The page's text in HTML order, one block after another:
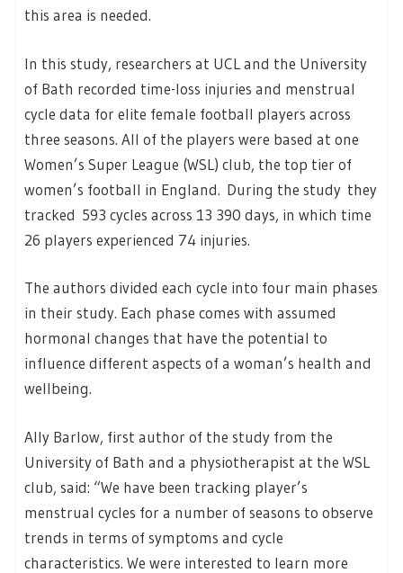
this area is needed.
In this study, researchers at UCL and the University
of Bath recorded time-loss injuries and menstrual
cycle data for elite female football players across
three seasons. All of the players were based at one
Women’s Super League (WSL) club, the top tier of
women’s football in England. During the study they
tracked 593 cycles across 13 390 days, in which time
26 players experienced 74 injuries.
The authors divided each cycle into four main phases
in their study. Each phase comes with assumed
hormonal changes that have the potential to
influence different aspects of a woman’s health and
wellbeing.
Ally Barlow, first author of the study from the
University of Bath and a physiotherapist at the WSL
club, said: “We have been tracking player’s
menstrual cycles for a number of seasons to observe
trends in terms of symptoms and cycle
characteristics. We were interested to learn more